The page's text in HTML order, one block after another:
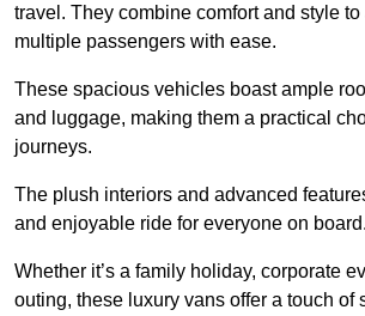
travel. They combine comfort and style
multiple passengers with ease.
These spacious vehicles boast ample
and luggage, making them a practical
journeys.
The plush interiors and advanced
and enjoyable ride for everyone on board.
Whether it’s a family holiday, corporate
outing, these luxury vans offer a touch of